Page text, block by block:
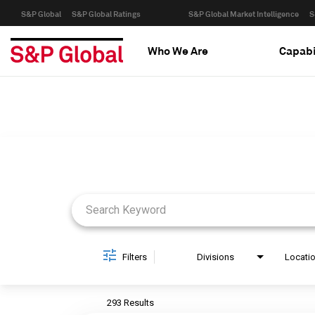
S&P Global S&P Global Ratings S&P Global Market Intelligence
Who We Are
Filters Divisions
293 Results